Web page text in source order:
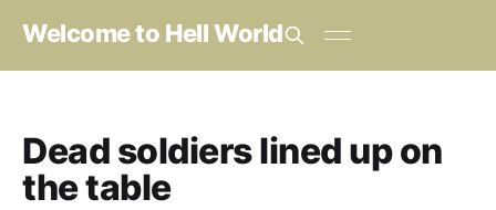
Welcome to Hell World
Dead soldiers lined up on
the table